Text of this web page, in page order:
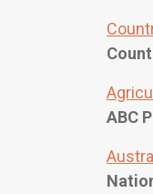
ABC